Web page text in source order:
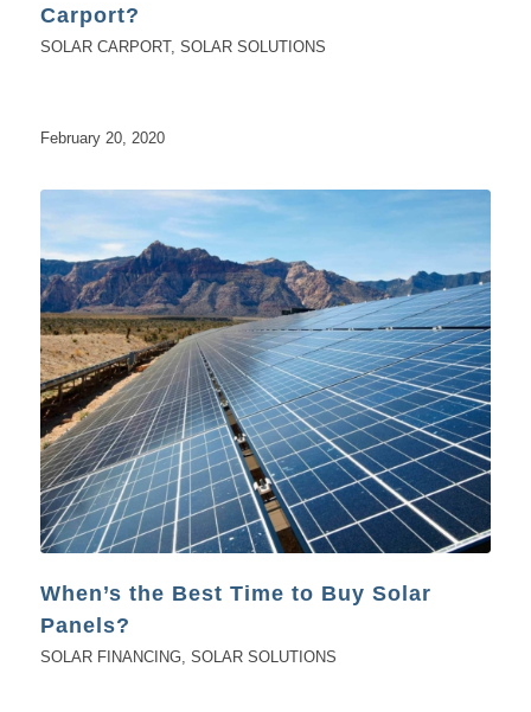
Carport?
SOLAR CARPORT, SOLAR SOLUTIONS
February 20, 2020
When’s the Best Time to Buy Solar
Panels?
SOLAR FINANCING, SOLAR SOLUTIONS